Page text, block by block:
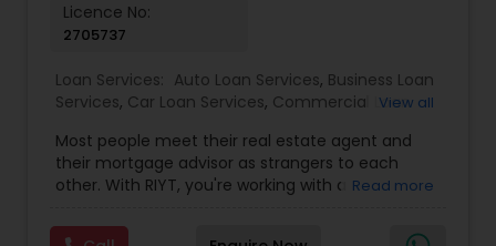
Licence No:
2705737
Loan Services: Auto Loan Services, Business Loan
Services, Car Loan Services, Commercial Loan
Mortgage Loan Services ,Personal Loan Services
Residential Loan Services, Student Loan Services
View all
Most people meet their real estate agent and
their mortgage advisor as strangers to each
other. With RIYT, you're working with a
table — and rewards you for it. We help you with:
Read more